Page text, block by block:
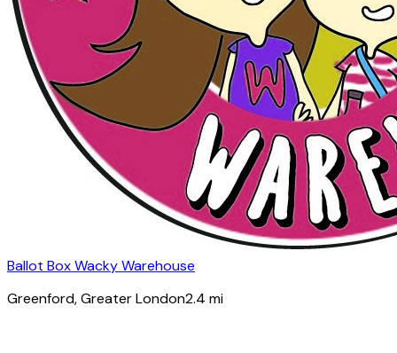
Ballot Box Wacky Warehouse
Greenford, Greater London2.4 mi